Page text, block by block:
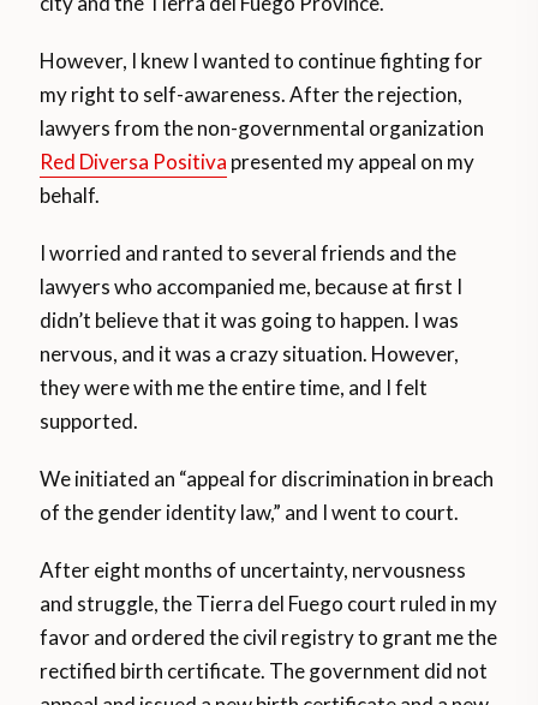
However, I knew I wanted to continue fighting for
my right to self-awareness. After the rejection,
lawyers from the non-governmental organization
Red Diversa Positiva presented my appeal on my
behalf.
I worried and ranted to several friends and the
lawyers who accompanied me, because at first I
didn’t believe that it was going to happen. I was
nervous, and it was a crazy situation. However,
they were with me the entire time, and I felt
supported.
We initiated an “appeal for discrimination in breach
of the gender identity law,” and I went to court.
After eight months of uncertainty, nervousness
and struggle, the Tierra del Fuego court ruled in my
favor and ordered the civil registry to grant me the
rectified birth certificate. The government did not